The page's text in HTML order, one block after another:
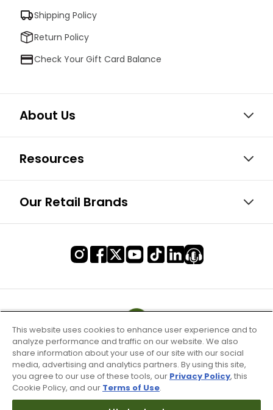
Shipping Policy
Return Policy
Check Your Gift Card Balance
About Us
Resources
Our Retail Brands
This website uses cookies to enhance user experience and to
analyze performance and traffic on our website. We also
share information about your use of our site with our social
media, advertising and analytics partners. By using this site,
you agree to our use of these tools, our Privacy Policy, this
Cookie Policy, and our Terms of Use.